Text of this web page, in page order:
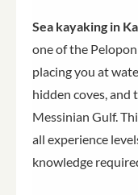
Sea kayaking in
one of the
placing you at
hidden coves, and
Messinian Gulf.
all experience
knowledge